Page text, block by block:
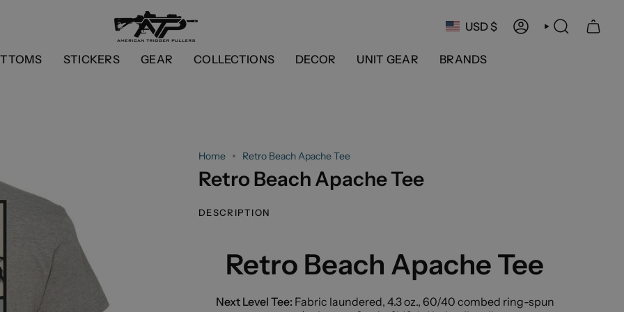
Currency
USD $ ACCOUNTSEARCH
STICKERS GEAR COLLECTIONS DECOR UNIT GEAR BRANDS
Home Retro Beach Apache Tee
Retro Beach Apache Tee
DESCRIPTION
Retro Beach Apache Tee
Next Level Tee: Fabric laundered, 4.3 oz., 60/40 combed ring-spun